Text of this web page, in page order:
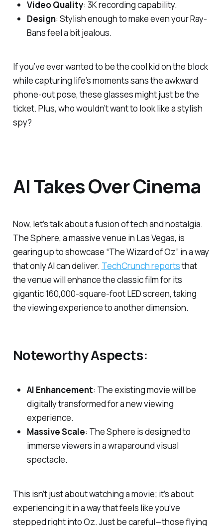
Video Quality: 3K recording capability.
Design: Stylish enough to make even your Ray-
Bans feel a bit jealous.
If you’ve ever wanted to be the cool kid on the block
while capturing life’s moments sans the awkward
phone-out pose, these glasses might just be the
ticket. Plus, who wouldn’t want to look like a stylish
spy?
AI Takes Over Cinema
Now, let’s talk about a fusion of tech and nostalgia.
The Sphere, a massive venue in Las Vegas, is
gearing up to showcase “The Wizard of Oz” in a way
that only AI can deliver. TechCrunch reportsthat
the venue will enhance the classic film for its
gigantic 160,000-square-foot LED screen, taking
the viewing experience to another dimension.
Noteworthy Aspects:
AI Enhancement: The existing movie will be
digitally transformed for a new viewing
experience.
Massive Scale: The Sphere is designed to
immerse viewers in a wraparound visual
spectacle.
This isn’t just about watching a movie; it’s about
experiencing it in a way that feels like you’ve
stepped right into Oz. Just be careful—those flying